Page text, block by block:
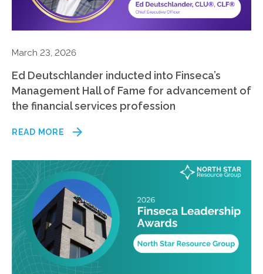
March 23, 2026
Ed Deutschlander inducted into Finseca’s
Management Hall of Fame for advancement of
the financial services profession
READ MORE